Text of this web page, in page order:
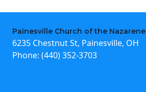
Painesville Church of the Nazarene
6235 Chestnut St, Painesville, OH
Phone: (440) 352-3703